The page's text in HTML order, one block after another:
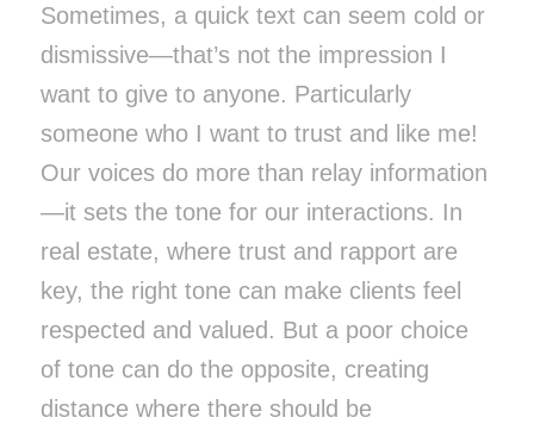
Sometimes, a quick text can seem cold or
dismissive—that’s not the impression I
want to give to anyone. Particularly
someone who I want to trust and like me!
Our voices do more than relay information
—it sets the tone for our interactions. In
real estate, where trust and rapport are
key, the right tone can make clients feel
respected and valued. But a poor choice
of tone can do the opposite, creating
distance where there should be